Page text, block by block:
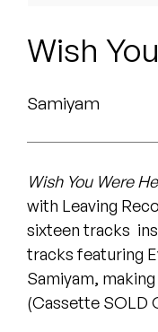
Quakers
Rejoicer
Silas Short
Sofie Royer
The Steoples
Steve Arrington
Stimulator Jones
Wish
Samiyam
Wish You Were
with Leaving
sixteen tracks
tracks featuring
Samiyam,
(Cassette SOLD